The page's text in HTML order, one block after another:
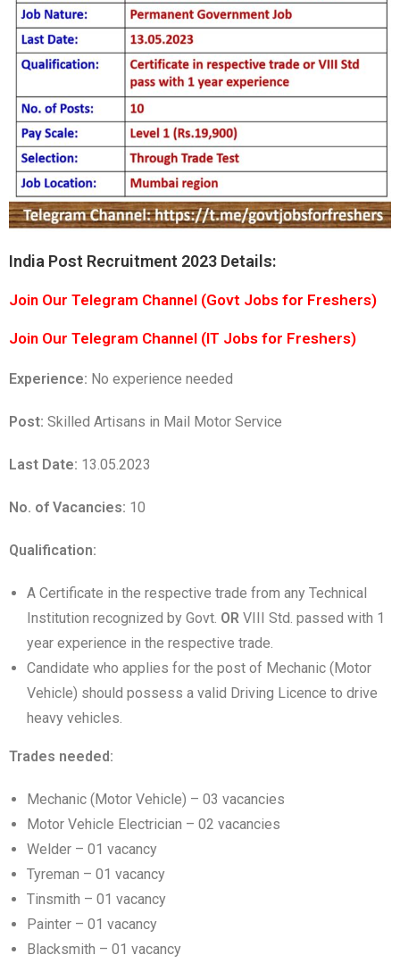
India Post Recruitment 2023 Details:
Join Our Telegram Channel (Govt Jobs for Freshers)
Join Our Telegram Channel (IT Jobs for Freshers)
Experience: No experience needed
Post: Skilled Artisans in Mail Motor Service
Last Date: 13.05.2023
No. of Vacancies: 10
Qualification:
A Certificate in the respective trade from any Technical
Institution recognized by Govt. OR VIII Std. passed with 1
year experience in the respective trade.
Candidate who applies for the post of Mechanic (Motor
Vehicle) should possess a valid Driving Licence to drive
heavy vehicles.
Trades needed:
Mechanic (Motor Vehicle) – 03 vacancies
Motor Vehicle Electrician – 02 vacancies
Welder – 01 vacancy
Tyreman – 01 vacancy
Tinsmith – 01 vacancy
Painter – 01 vacancy
Blacksmith – 01 vacancy